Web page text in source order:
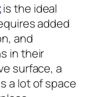
is the ideal
added
and
in their
surface, a
a lot of space